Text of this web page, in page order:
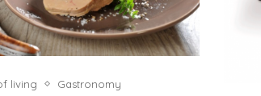
living Gastronomy